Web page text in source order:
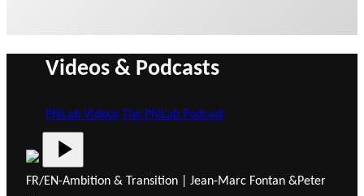
Videos & Podcasts
PhiLab Videos The PhiLab Podcast
FR/EN-Ambition & Transition | Jean-Marc Fontan &Peter